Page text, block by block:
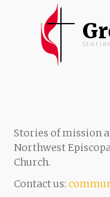
Stories of mission
Northwest
Church.
Contact us: